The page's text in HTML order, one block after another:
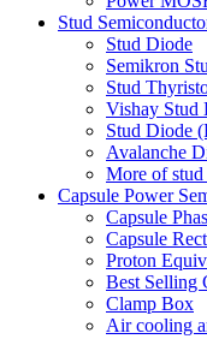
Stud
Stud Diode
Semikron
Stud
Vishay Stud
Stud Diode
Avalanche
More of stud
Capsule Power
Capsule
Capsule
Proton
Best Selling
Clamp Box
Air cooling